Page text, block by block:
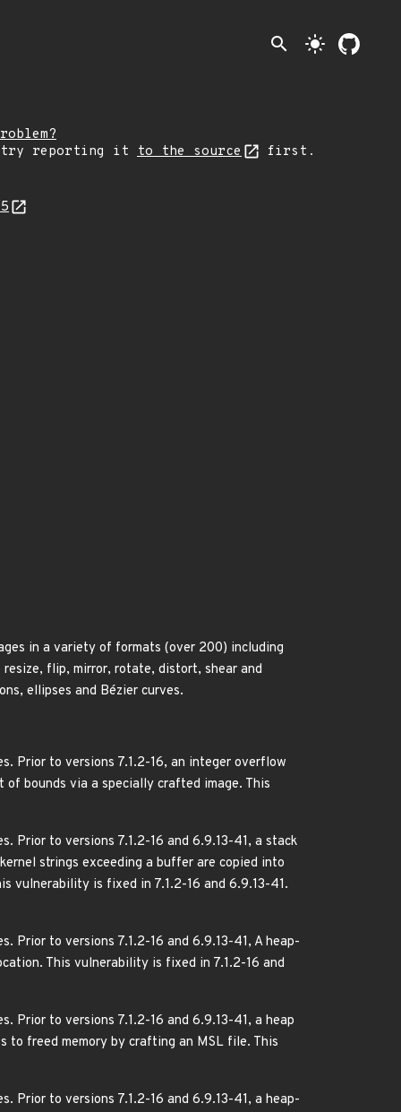
search light_mode
try reporting it to the source first.
in a variety of formats (over 200) including
resize, flip, mirror, rotate, distort, shear and
ellipses and Bézier curves.
Prior to versions 7.1.2-16, an integer overflow
bounds via a specially crafted image. This
Prior to versions 7.1.2-16 and 6.9.13-41, a stack
strings exceeding a buffer are copied into
vulnerability is fixed in 7.1.2-16 and 6.9.13-41.
Prior to versions 7.1.2-16 and 6.9.13-41, A heap-
This vulnerability is fixed in 7.1.2-16 and
Prior to versions 7.1.2-16 and 6.9.13-41, a heap
to freed memory by crafting an MSL file. This
Prior to versions 7.1.2-16 and 6.9.13-41, a heap-